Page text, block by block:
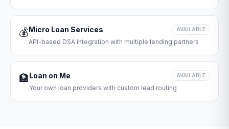
💰Micro Loan Services AVAILABLE
API-based DSA integration with multiple lending partners
🏦Loan on Me AVAILABLE
Your own loan providers with custom lead routing